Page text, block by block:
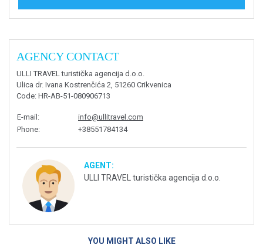
AGENCY CONTACT
ULLI TRAVEL turistička agencija d.o.o.
Ulica dr. Ivana Kostrenčića 2, 51260 Crikvenica
Code: HR-AB-51-080906713
E-mail :
info@ullitravel.com
Phone: +38551784134
AGENT:
ULLI TRAVEL turistička agencija d.o.o.
YOU MIGHT ALSO LIKE